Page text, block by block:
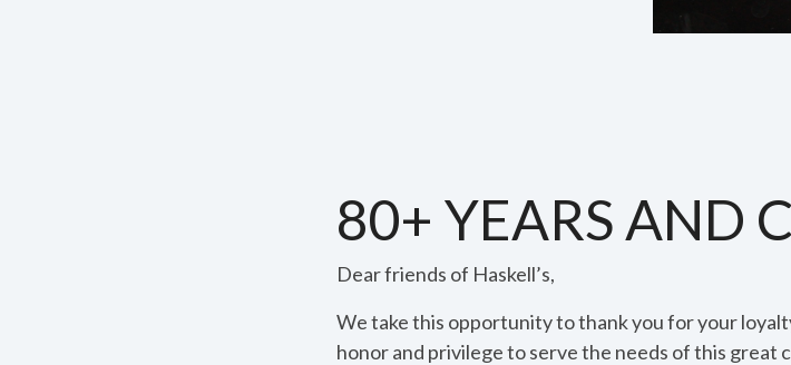
80+ YEARS AND
Dear friends of Haskell’s,
We take this opportunity to thank you for your
honor and privilege to serve the needs of this great